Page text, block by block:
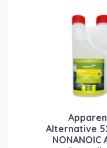
be
on
the
Alternative
NONANOIC